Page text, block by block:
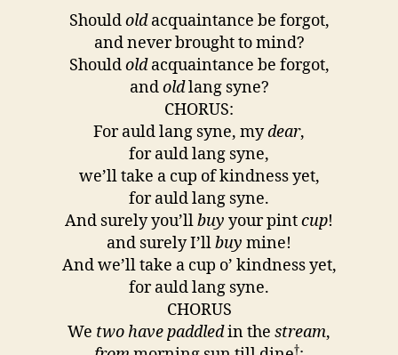
Shouldoldacquaintance be forgot,
and never brought to mind?
Shouldoldacquaintance be forgot,
andoldlang syne?
CHORUS:
For auld lang syne, mydear,
for auld lang syne,
we’ll take a cup of kindness yet,
for auld lang syne.
And surely you’llbuy your pintcup!
and surely I’llbuy mine!
And we’ll take a cup o’ kindness yet,
for auld lang syne.
CHORUS
We two have paddledin the stream,
†